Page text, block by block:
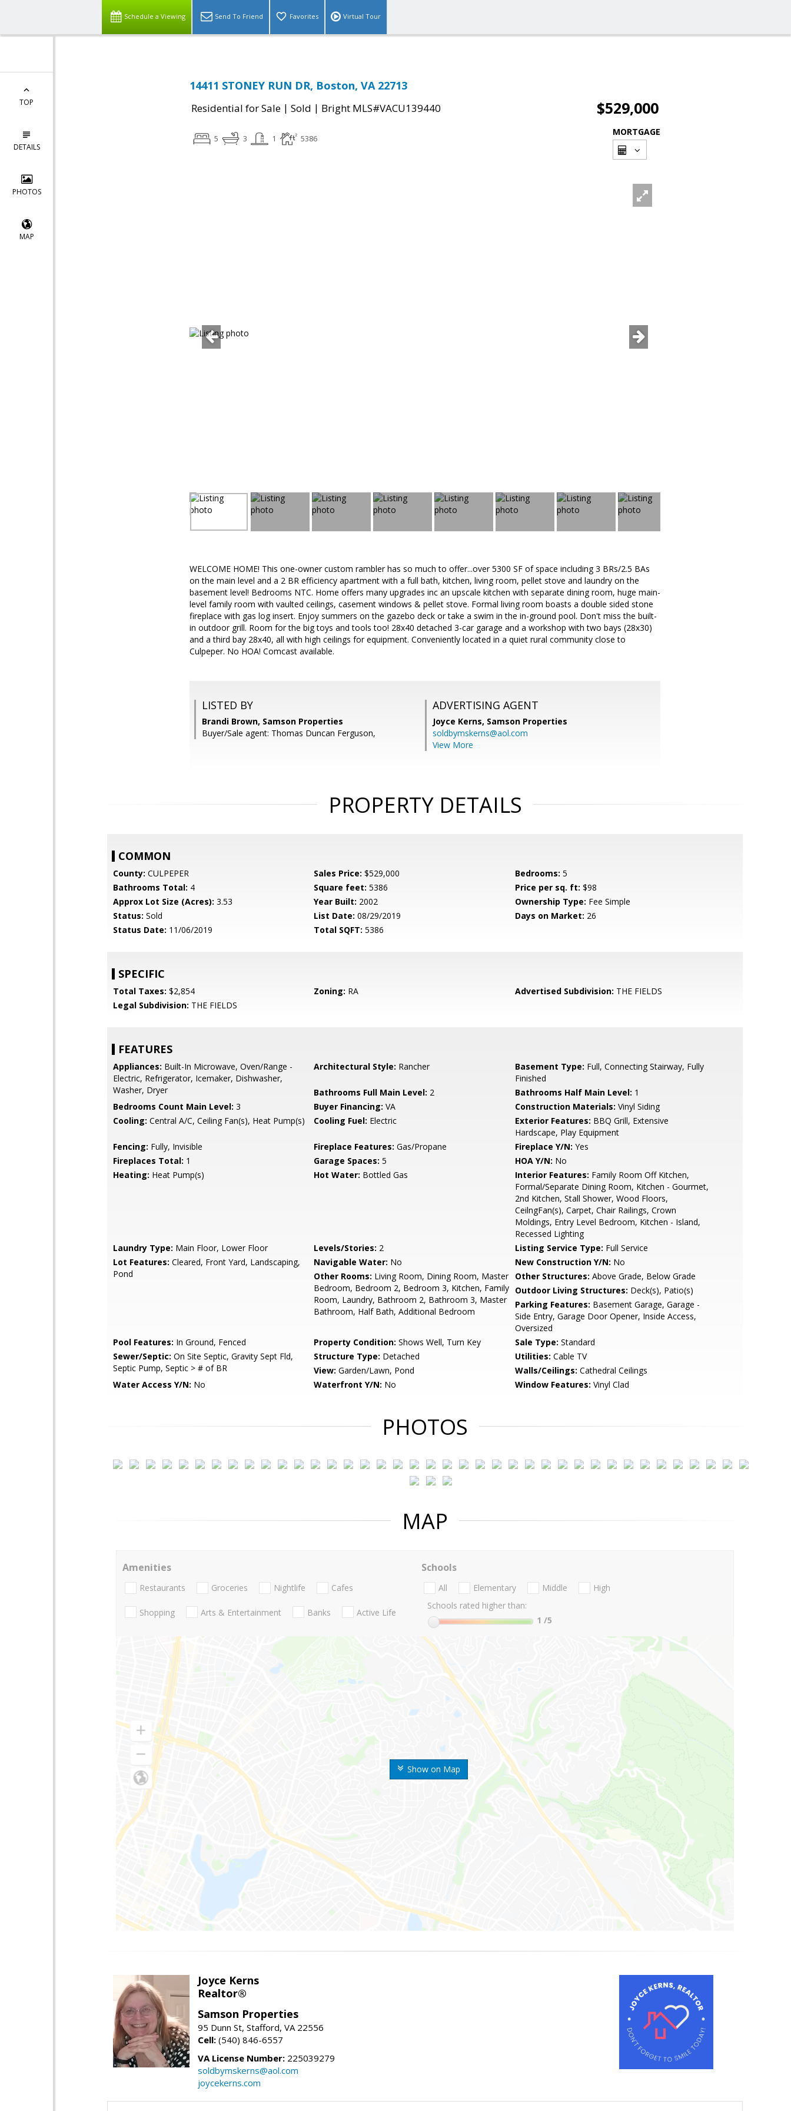
Schedule a Viewing Send To Friend Favorites Virtual Tour
TOP
DETAILS
PHOTOS
MAP
14411 STONEY RUN DR, Boston, VA 22713
Residential for Sale | Sold | Bright MLS#VACU139440 $529,000
5 3 1 5386
MORTGAGE
WELCOME HOME! This one-owner custom rambler has so much to offer...over 5300 SF of space including 3 BRs/2.5 BAs
on the main level and a 2 BR efficiency apartment with a full bath, kitchen, living room, pellet stove and laundry on the
basement level! Bedrooms NTC. Home offers many upgrades inc an upscale kitchen with separate dining room, huge main-
level family room with vaulted ceilings, casement windows & pellet stove. Formal living room boasts a double sided stone
fireplace with gas log insert. Enjoy summers on the gazebo deck or take a swim in the in-ground pool. Don't miss the built-
in outdoor grill. Room for the big toys and tools too! 28x40 detached 3-car garage and a workshop with two bays (28x30)
and a third bay 28x40, all with high ceilings for equipment. Conveniently located in a quiet rural community close to
Culpeper. No HOA! Comcast available.
LISTED BY
Brandi Brown, Samson Properties
Buyer/Sale agent: Thomas Duncan Ferguson,
ADVERTISING AGENT
Joyce Kerns, Samson Properties
soldbymskerns@aol.com
View More
PROPERTY DETAILS
COMMON
County: CULPEPER Sales Price: $529,000 Bedrooms: 5
Bathrooms Total: 4 Square feet: 5386 Price per sq. ft: $98
Approx Lot Size (Acres): 3.53 Year Built: 2002 Ownership Type: Fee Simple
Status: Sold List Date: 08/29/2019 Days on Market: 26
Status Date: 11/06/2019 Total SQFT: 5386
SPECIFIC
Total Taxes: $2,854 Zoning: RA Advertised Subdivision: THE FIELDS
Legal Subdivision: THE FIELDS
FEATURES
Appliances: Built-In Microwave, Oven/Range -
Electric, Refrigerator, Icemaker, Dishwasher,
Washer, Dryer
Architectural Style: Rancher Basement Type: Full, Connecting Stairway, Fully
Finished
Bathrooms Full Main Level: 2 Bathrooms Half Main Level: 1
Bedrooms Count Main Level: 3 Buyer Financing: VA Construction Materials: Vinyl Siding
Cooling: Central A/C, Ceiling Fan(s), Heat Pump(s) Cooling Fuel: Electric Exterior Features: BBQ Grill, Extensive
Hardscape, Play Equipment
Fencing: Fully, Invisible Fireplace Features: Gas/Propane Fireplace Y/N: Yes
Fireplaces Total: 1 Garage Spaces: 5 HOA Y/N: No
Heating: Heat Pump(s) Hot Water: Bottled Gas Interior Features: Family Room Off Kitchen,
Formal/Separate Dining Room, Kitchen - Gourmet,
2nd Kitchen, Stall Shower, Wood Floors,
CeilngFan(s), Carpet, Chair Railings, Crown
Moldings, Entry Level Bedroom, Kitchen - Island,
Recessed Lighting
Laundry Type: Main Floor, Lower Floor Levels/Stories: 2 Listing Service Type: Full Service
Lot Features: Cleared, Front Yard, Landscaping,
Pond
Navigable Water: No New Construction Y/N: No
Other Rooms: Living Room, Dining Room, Master
Bedroom, Bedroom 2, Bedroom 3, Kitchen, Family
Room, Laundry, Bathroom 2, Bathroom 3, Master
Bathroom, Half Bath, Additional Bedroom
Other Structures: Above Grade, Below Grade
Outdoor Living Structures: Deck(s), Patio(s)
Parking Features: Basement Garage, Garage -
Side Entry, Garage Door Opener, Inside Access,
Oversized
Pool Features: In Ground, Fenced Property Condition: Shows Well, Turn Key Sale Type: Standard
Sewer/Septic: On Site Septic, Gravity Sept Fld,
Septic Pump, Septic > # of BR
Structure Type: Detached Utilities: Cable TV
View: Garden/Lawn, Pond Walls/Ceilings: Cathedral Ceilings
Water Access Y/N: No Waterfront Y/N: No Window Features: Vinyl Clad
PHOTOS
MAP
Show on Map
Amenities
Restaurants Groceries Nightlife Cafes
Shopping Arts & Entertainment Banks Active Life
Schools
All Elementary Middle
High
Schools rated higher than:
1 /5
Joyce Kerns
Realtor®
Samson Properties
95 Dunn St, Stafford, VA 22556
Cell: (540) 846-6557
VA License Number: 225039279
soldbymskerns@aol.com
joycekerns.com